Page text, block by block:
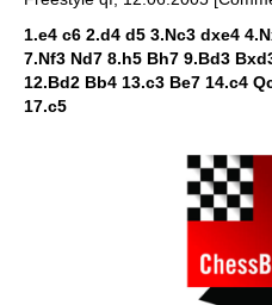
1.e4 c6 2.d4 d5 3.Nc3 dxe4
7.Nf3 Nd7 8.h5 Bh7 9.Bd3
12.Bd2 Bb4 13.c3 Be7 14.c4
17.c5